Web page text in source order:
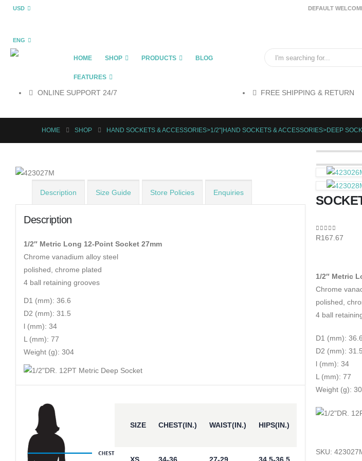
USD
ENG
DEFAULT
HOME SHOP PRODUCTS BLOG
FEATURES
ONLINE SUPPORT 24/7 FREE SHIPPING & RETURN
HOME SHOP HAND SOCKETS & ACCESSORIES>1/2"|HAND SOCKETS & ACCESSORIES>DEEP
Description Size Guide Store Policies Enquiries
Description
1/2″ Metric Long 12-Point Socket 27mm
Chrome vanadium alloy steel
polished, chrome plated
4 ball retaining grooves
D1 (mm): 36.6
D2 (mm): 31.5
l (mm): 34
L (mm): 77
Weight (g): 304
SIZE CHEST(IN.) WAIST(IN.) HIPS(IN.)
0out of 5
R167.67
1/2″ Metric
Chrome
polished,
4 ball
D1 (mm): 36.6
D2 (mm): 31.5
l (mm): 34
L (mm): 77
Weight (g):
SKU: